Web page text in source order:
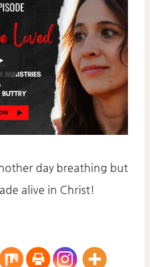
day breathing but
alive in Christ!